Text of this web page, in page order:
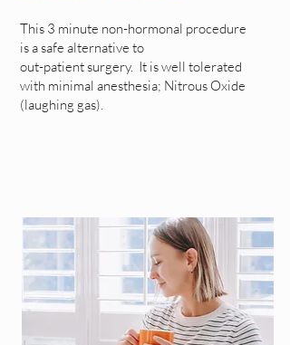
This 3 minute non-hormonal procedure
is a safe alternative to
out-patient surgery. It is well tolerated
with minimal anesthesia; Nitrous Oxide
(laughing gas).